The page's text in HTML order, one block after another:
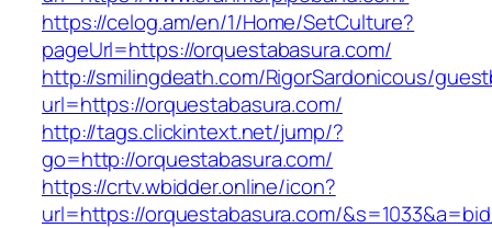
https://celog.am/en/1/Home/SetCulture?
pageUrl=https://orquestabasura.com/
http://smilingdeath.com/RigorSardonicous/
url=https://orquestabasura.com/
http://tags.clickintext.net/jump/?
go=http://orquestabasura.com/
https://crtv.wbidder.online/icon?
url=https://orquestabasura.com/